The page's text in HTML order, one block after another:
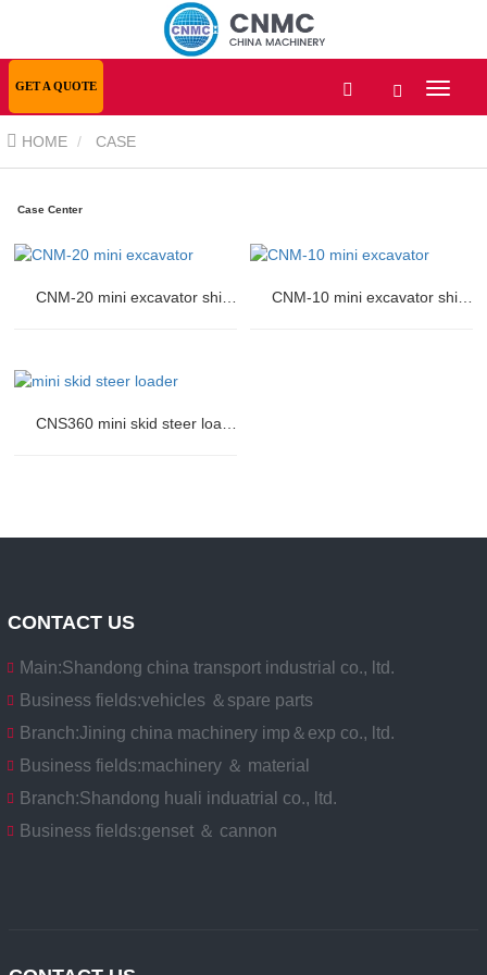
GET A QUOTE
HOME CASE
Case Center
CONTACT US
Main:Shandong china transport industrial co., ltd.
Business fields:vehicles ＆spare parts
Branch:Jining china machinery imp＆exp co., ltd.
Business fields:machinery ＆ material
Branch:Shandong huali induatrial co., ltd.
Business fields:genset ＆ cannon